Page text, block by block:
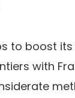
to boost
with